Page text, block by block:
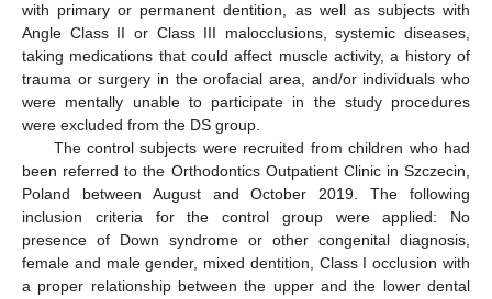
with primary or permanent dentition, as well as subjects with
Angle Class II or Class III malocclusions, systemic diseases,
taking medications that could affect muscle activity, a history of
trauma or surgery in the orofacial area, and/or individuals who
were mentally unable to participate in the study procedures
were excluded from the DS group.
The control subjects were recruited from children who had
been referred to the Orthodontics Outpatient Clinic in Szczecin,
Poland between August and October 2019. The following
inclusion criteria for the control group were applied: No
presence of Down syndrome or other congenital diagnosis,
female and male gender, mixed dentition, Class I occlusion with
a proper relationship between the upper and the lower dental